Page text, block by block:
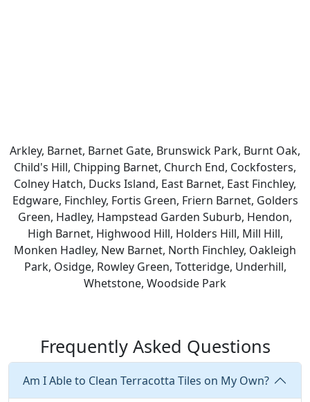
Arkley, Barnet, Barnet Gate, Brunswick Park, Burnt Oak,
Child's Hill, Chipping Barnet, Church End, Cockfosters,
Colney Hatch, Ducks Island, East Barnet, East Finchley,
Edgware, Finchley, Fortis Green, Friern Barnet, Golders
Green, Hadley, Hampstead Garden Suburb, Hendon,
High Barnet, Highwood Hill, Holders Hill, Mill Hill,
Monken Hadley, New Barnet, North Finchley, Oakleigh
Park, Osidge, Rowley Green, Totteridge, Underhill,
Whetstone, Woodside Park
Frequently Asked Questions
Am I Able to Clean Terracotta Tiles on My Own?